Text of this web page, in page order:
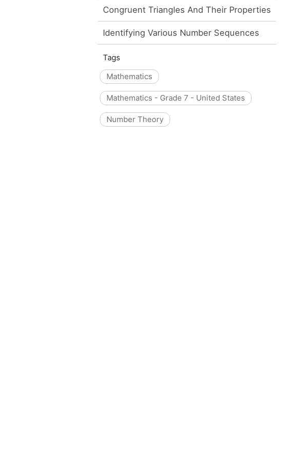
Congruent Triangles And Their Properties
Identifying Various Number Sequences
Tags
Mathematics
Mathematics - Grade 7 - United States
Number Theory